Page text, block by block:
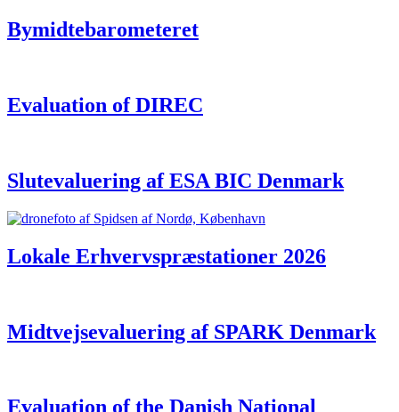
Bymidtebarometeret
Evaluation of DIREC
Slutevaluering af ESA BIC Denmark
Lokale Erhvervspræstationer 2026
Midtvejsevaluering af SPARK Denmark
Evaluation of the Danish National